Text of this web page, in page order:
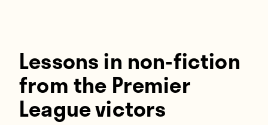
Contact
Lessons in non-fiction
from the Premier
League victors